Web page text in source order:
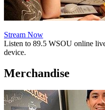
Stream Now
Listen to 89.5 WSOU online
device.
Merchandise